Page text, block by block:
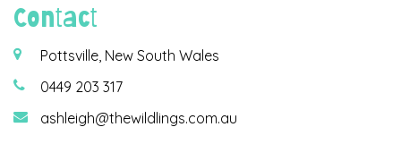
Contact
Pottsville, New South Wales
0449 203 317
ashleigh@thewildlings.com.au